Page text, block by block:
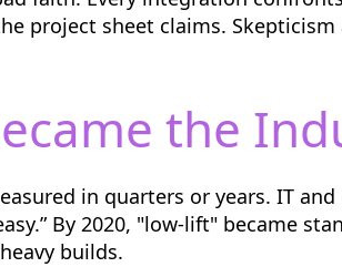
project sheet claims.
the
in quarters or years. IT
By 2020, "low-lift" became
builds.